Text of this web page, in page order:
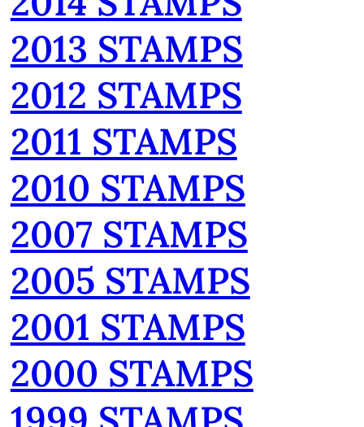
2013 STAMPS
2012 STAMPS
2011 STAMPS
2010 STAMPS
2007 STAMPS
2005 STAMPS
2001 STAMPS
2000 STAMPS